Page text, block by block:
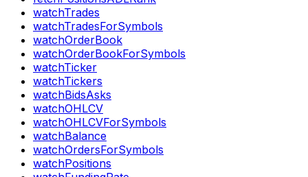
watchTrades
watchTradesForSymbols
watchOrderBook
watchOrderBookForSymbols
watchTicker
watchTickers
watchBidsAsks
watchOHLCV
watchOHLCVForSymbols
watchBalance
watchOrdersForSymbols
watchPositions